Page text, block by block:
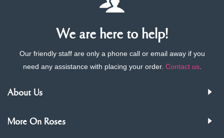
We are here to help!
Our friendly staff are only a phone call or email away if you
need any assistance with placing your order. Contact us.
About Us
More On Roses